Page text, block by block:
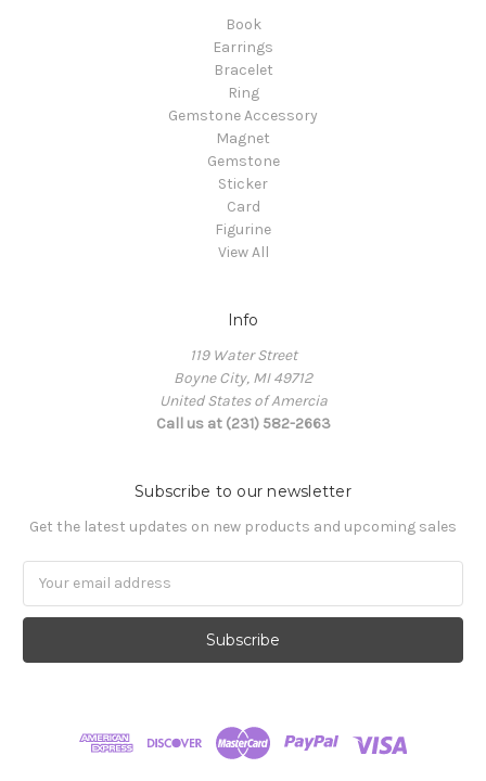
Book
Earrings
Bracelet
Ring
Gemstone Accessory
Magnet
Gemstone
Sticker
Card
Figurine
View All
Info
119 Water Street
Boyne City, MI 49712
United States of Amercia
Call us at (231) 582-2663
Subscribe to our newsletter
Get the latest updates on new products and upcoming sales